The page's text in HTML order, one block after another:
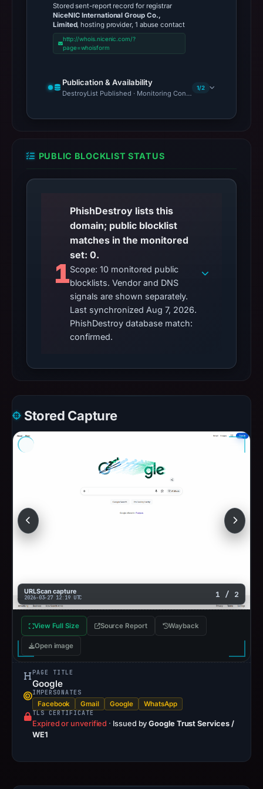
Stored sent-report record for registrar
NiceNIC International Group Co.,
Limited, hosting provider, 1 abuse contact
http://whois.nicenic.com/?
page=whoisform
Publication & Availability
DestroyList Published · Monitoring Continues
1/2
PUBLIC BLOCKLIST STATUS
1
PhishDestroy lists this
domain; public blocklist
matches in the monitored
set: 0.
Scope: 10 monitored public
blocklists. Vendor and DNS
signals are shown separately.
Last synchronized Aug 7, 2026.
PhishDestroy database match:
confirmed.
Stored Capture
URLScan capture
2026-03-27 12:19 UTC 1 / 2
View Full Size Source Report Wayback
Open image
PAGE TITLE
Google
IMPERSONATES
Facebook Gmail Google WhatsApp
TLS CERTIFICATE
Expired or unverified · Issued byGoogle Trust Services /
WE1